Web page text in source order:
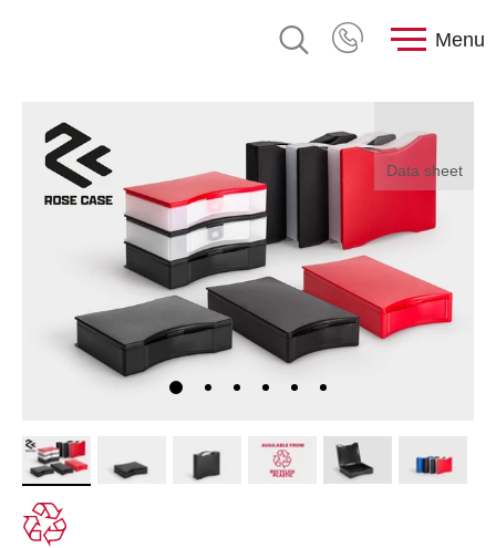
Menu
Data sheet